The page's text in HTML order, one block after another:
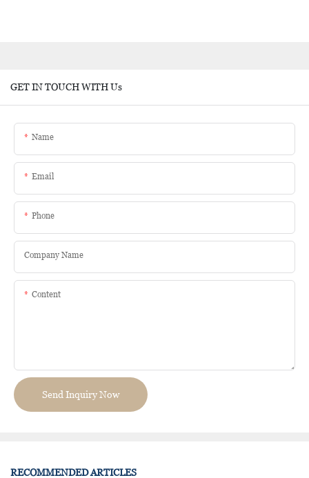
GET IN TOUCH WITH Us
Name
Email
Phone
Company Name
Content
Send Inquiry Now
RECOMMENDED ARTICLES